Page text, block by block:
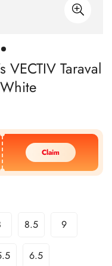
VECTIV Taraval
Claim
8.5 9
6.5